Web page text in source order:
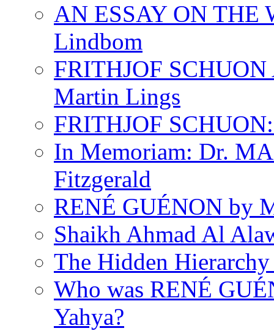
AN ESSAY ON THE
Lindbom
FRITHJOF
Martin Lings
FRITHJOF
In Memoriam: Dr.
Fitzgerald
RENÉ GUÉNON by
Shaikh Ahmad Al
The Hidden
Who was RENÉ
Yahya?